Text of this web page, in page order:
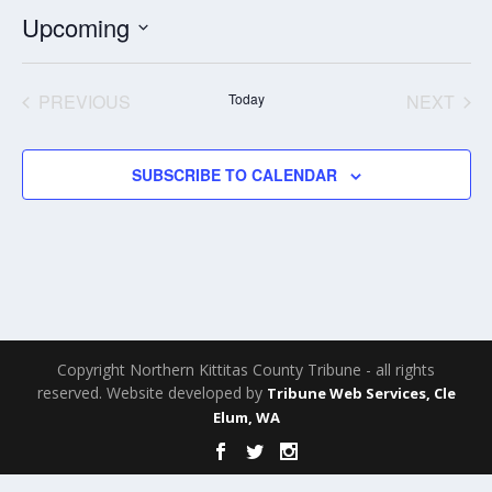
Upcoming
Select
PREVIOUS
Today
NEXT
SUBSCRIBE TO CALENDAR
Copyright Northern Kittitas County Tribune - all rights
reserved. Website developed by Tribune Web Services, Cle
Elum, WA